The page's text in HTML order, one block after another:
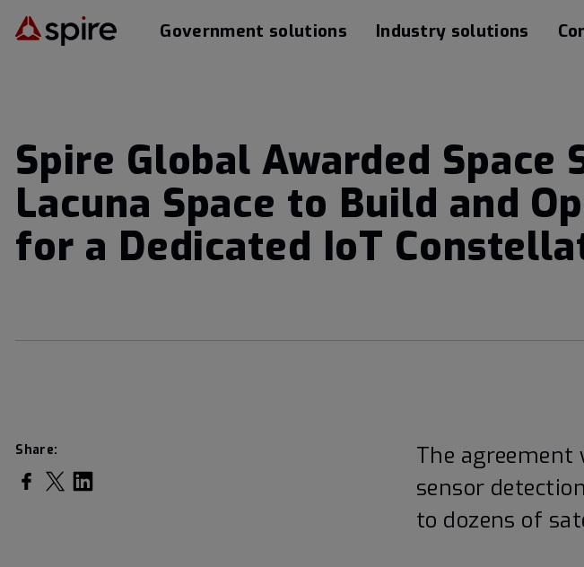
Government solutions Industry solutions
Spire Global Awarded Space
Lacuna Space to Build and
for a Dedicated IoT
Share:
Share on Facebook
Share on Twitter
Share on LinkedIn
The agreement
sensor
to dozens of